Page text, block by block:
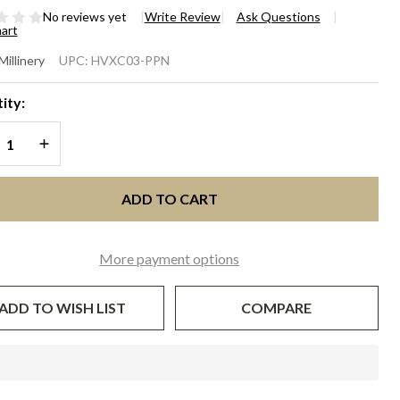
No reviews yet Write Review
Ask Questions
with
UPC: HVXC03-PPN
QUANTITY OF UNDEFINED
INCREASE QUANTITY OF UNDEFINED
ADD TO CART
More payment options
TO WISH LIST COMPARE